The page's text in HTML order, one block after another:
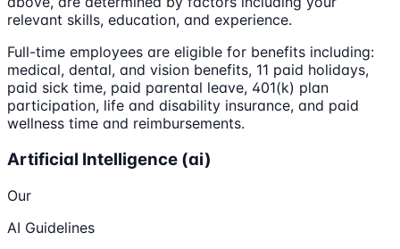
relevant skills, education, and experience.
Full-time employees are eligible for benefits including:
medical, dental, and vision benefits, 11 paid holidays,
paid sick time, paid parental leave, 401(k) plan
participation, life and disability insurance, and paid
wellness time and reimbursements.
Artificial Intelligence (ai)
Our
AI Guidelines